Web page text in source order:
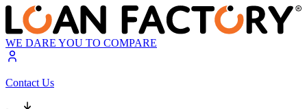
WE DARE YOU TO COMPARE
Contact Us